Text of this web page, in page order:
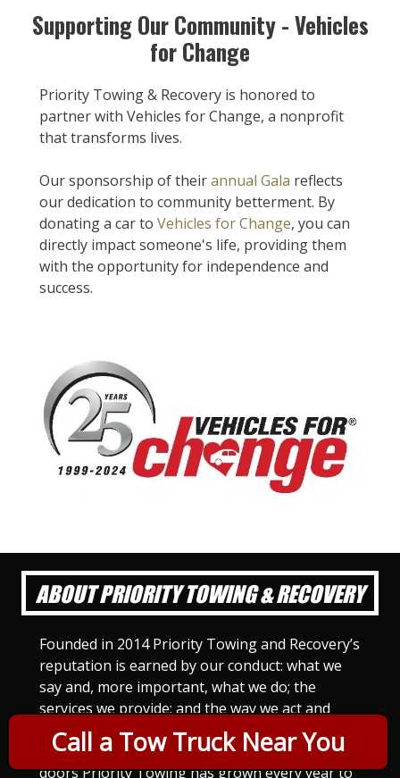
Call a Tow Truck Near You
Supporting Our Community - Vehicles
for Change
Priority Towing & Recovery is honored to
partner with Vehicles for Change, a nonprofit
that transforms lives.
Our sponsorship of theirannual Gala reflects
our dedication to community betterment. By
donating a car to Vehicles for Change, you can
directly impact someone's life, providing them
with the opportunity for independence and
success.
ABOUT PRIORITY TOWING & RECOVERY
Founded in 2014 Priority Towing and Recovery’s
reputation is earned by our conduct: what we
say and, more important, what we do; the
services we provide; and the way we act and
treat others. For Priority Towing, this is the
only way to do business. Since we opened our
doors Priority Towing has grown every year to